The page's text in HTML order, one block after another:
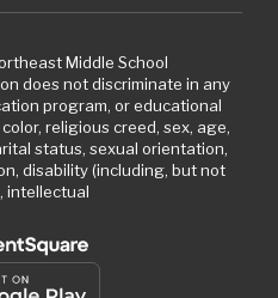
Middle School
does not discriminate in any
program, or educational
religious creed, sex, age,
status, sexual orientation,
disability (including, but not
intellectual